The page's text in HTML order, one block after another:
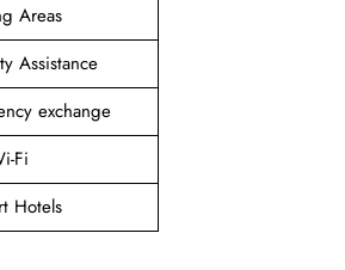
Areas
Assistance
exchange
Fi
Hotels